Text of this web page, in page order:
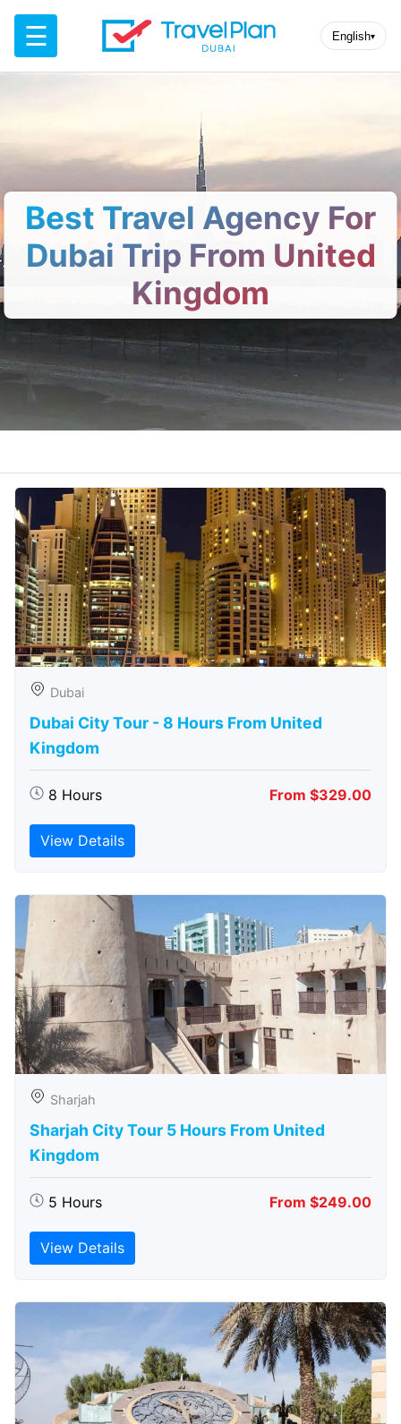
☰ English▾
Best Travel Agency For
Dubai Trip From United
Kingdom
Dubai
Dubai City Tour - 8 Hours From United
Kingdom
8 Hours From $329.00
View Details
Sharjah
Sharjah City Tour 5 Hours From United
Kingdom
5 Hours From $249.00
View Details